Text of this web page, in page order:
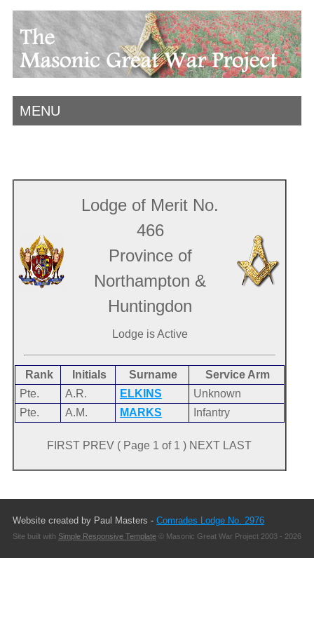
MENU
Lodge of Merit No.
466
Province of
Northampton &
Huntingdon
Lodge is Active
Rank Initials Surname
Service Arm
Pte.
A.R. ELKINS
Unknown
Pte.
A.M. MARKS Infantry
FIRST PREV ( Page 1 of 1 ) NEXT LAST
Website created by Paul Masters - Comrades Lodge No. 2976
Site built with Simple Responsive Template© Masonic Great War Project 2003 - 2026